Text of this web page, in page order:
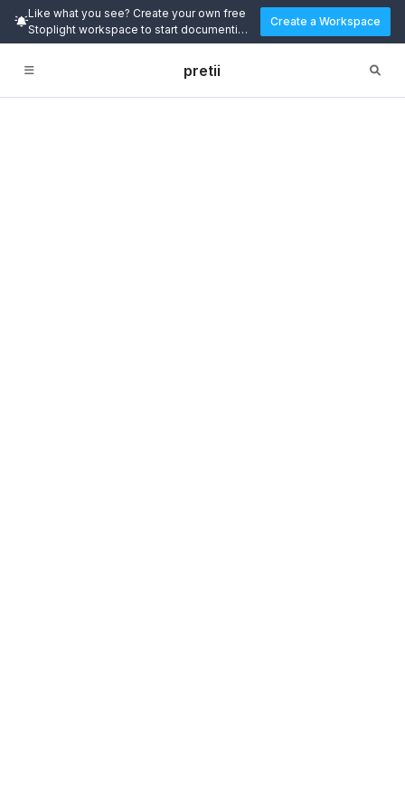
Like what you see? Create your own free
Stoplight workspace to start documenting
and designing APIs today.
Create a Workspace
pretii